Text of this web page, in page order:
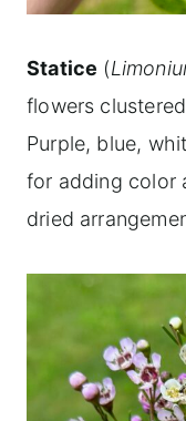
Statice (
flowers
Purple, blue,
for adding color
dried